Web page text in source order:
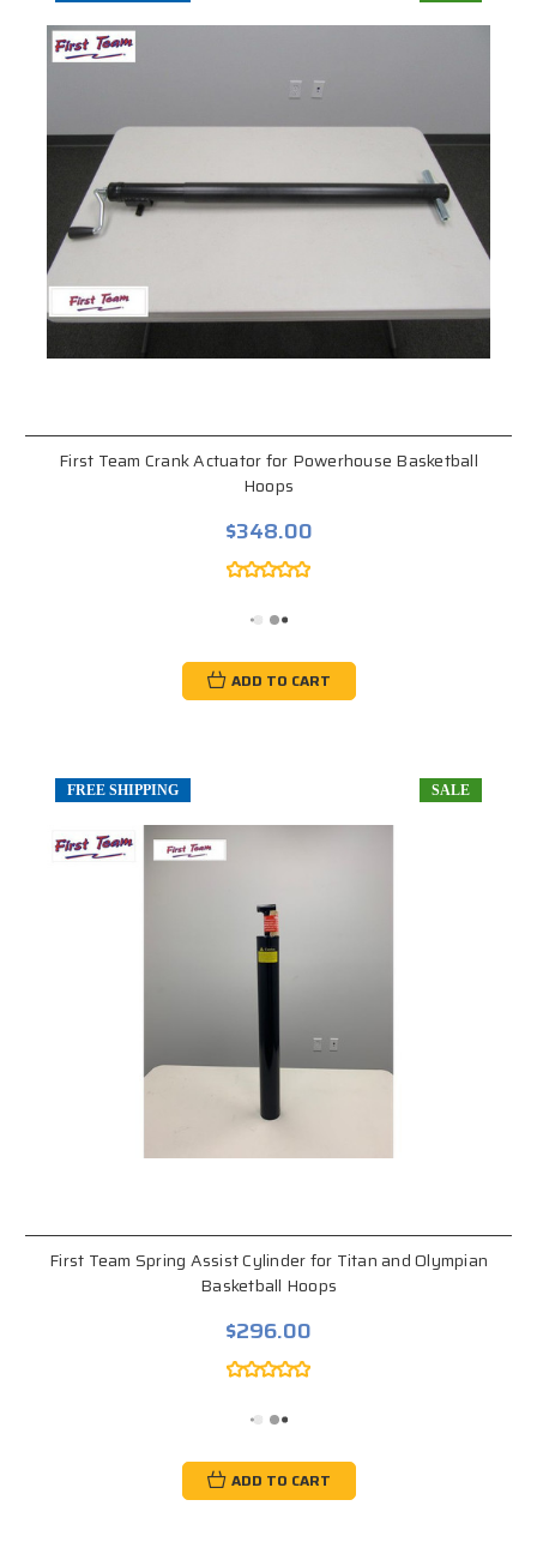
First Team Crank Actuator for Powerhouse Basketball
Hoops
$348.00
ADD TO CART
FREE SHIPPING SALE
First Team Spring Assist Cylinder for Titan and Olympian
Basketball Hoops
$296.00
ADD TO CART